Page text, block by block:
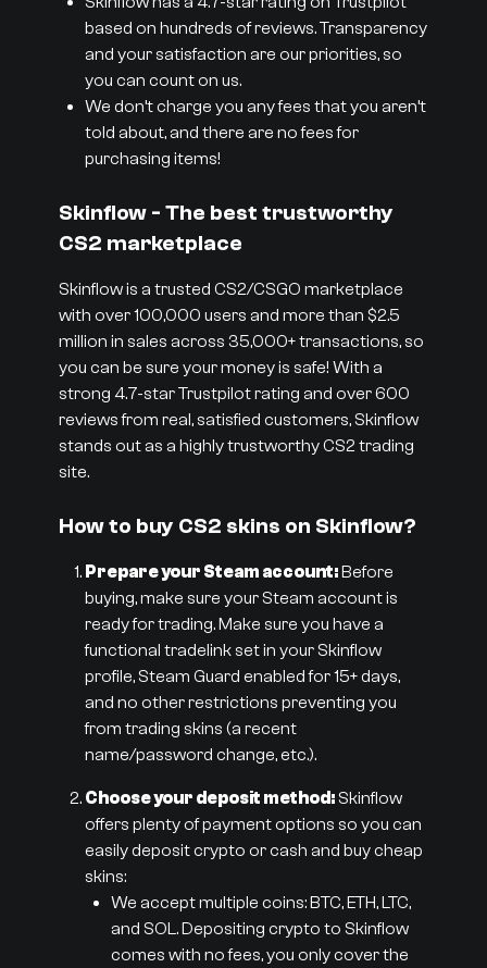
based on hundreds of reviews. Transparency
and your satisfaction are our priorities, so
you can count on us.
We don’t charge you any fees that you aren’t
told about, and there are no fees for
purchasing items!
Skinflow - The best trustworthy
CS2 marketplace
Skinflow is a trusted CS2/CSGO marketplace
with over 100,000 users and more than $2.5
million in sales across 35,000+ transactions, so
you can be sure your money is safe! With a
strong 4.7-star Trustpilot rating and over 600
reviews from real, satisfied customers, Skinflow
stands out as a highly trustworthy CS2 trading
site.
How to buy CS2 skins on Skinflow?
Prepare your Steam account:Before
buying, make sure your Steam account is
ready for trading. Make sure you have a
functional tradelink set in your Skinflow
profile, Steam Guard enabled for 15+ days,
and no other restrictions preventing you
from trading skins (a recent
name/password change, etc.).
Choose your deposit method: Skinflow
offers plenty of payment options so you can
easily deposit crypto or cash and buy cheap
skins:
We accept multiple coins: BTC, ETH, LTC,
and SOL. Depositing crypto to Skinflow
comes with no fees, you only cover the